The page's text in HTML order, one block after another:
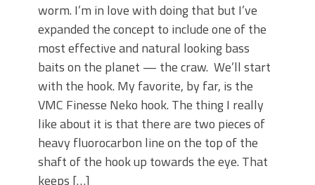
worm. I’m in love with doing that but I’ve
expanded the concept to include one of the
most effective and natural looking bass
baits on the planet — the craw. We’ll start
with the hook. My favorite, by far, is the
VMC Finesse Neko hook. The thing I really
like about it is that there are two pieces of
heavy fluorocarbon line on the top of the
shaft of the hook up towards the eye. That
keeps […]